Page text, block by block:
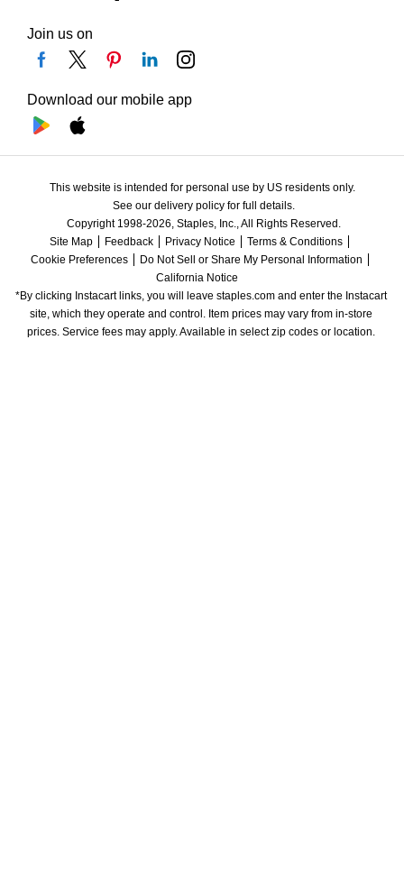
Join us on
Download our mobile app
This website is intended for personal use by US residents only.
See our delivery policy for full details.
Copyright 1998-2026, Staples, Inc., All Rights Reserved.
Site Map
Feedback Privacy Notice
Terms & Conditions
Cookie Preferences
Do Not Sell or Share My Personal Information
California Notice
*By clicking Instacart links, you will leave staples.com and enter the Instacart
site, which they operate and control. Item prices may vary from in-store
prices. Service fees may apply. Available in select zip codes or location.